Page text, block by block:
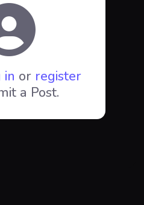
in or register
a Post.